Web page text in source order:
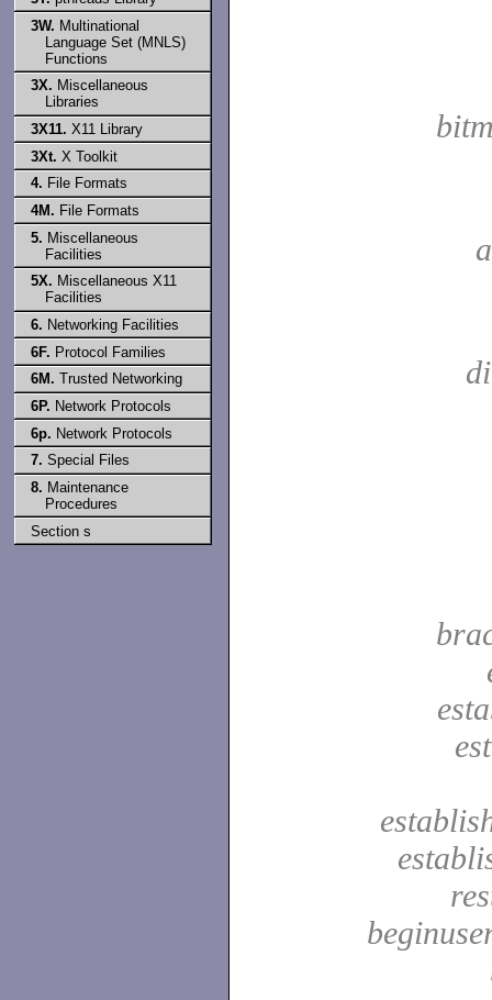
3W. Multinational
Language Set (MNLS)
Functions
3X. Miscellaneous
Libraries
3X11. X11 Library
3Xt. X Toolkit
4. File Formats
4M. File Formats
5. Miscellaneous
Facilities
5X. Miscellaneous X11
Facilities
6. Networking Facilities
6F. Protocol Families
6M. Trusted Networking
6P. Network Protocols
6p. Network Protocols
7. Special Files
8. Maintenance
Procedures
Section s